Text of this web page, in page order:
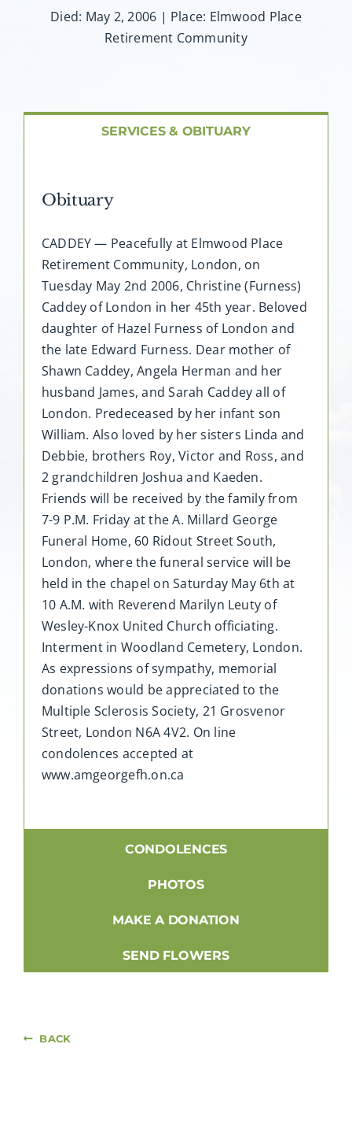
Died: May 2, 2006 | Place: Elmwood Place
Retirement Community
SERVICES & OBITUARY
Obituary
CADDEY — Peacefully at Elmwood Place
Retirement Community, London, on
Tuesday May 2nd 2006, Christine (Furness)
Caddey of London in her 45th year. Beloved
daughter of Hazel Furness of London and
the late Edward Furness. Dear mother of
Shawn Caddey, Angela Herman and her
husband James, and Sarah Caddey all of
London. Predeceased by her infant son
William. Also loved by her sisters Linda and
Debbie, brothers Roy, Victor and Ross, and
2 grandchildren Joshua and Kaeden.
Friends will be received by the family from
7-9 P.M. Friday at the A. Millard George
Funeral Home, 60 Ridout Street South,
London, where the funeral service will be
held in the chapel on Saturday May 6th at
10 A.M. with Reverend Marilyn Leuty of
Wesley-Knox United Church officiating.
Interment in Woodland Cemetery, London.
As expressions of sympathy, memorial
donations would be appreciated to the
Multiple Sclerosis Society, 21 Grosvenor
Street, London N6A 4V2. On line
condolences accepted at
www.amgeorgefh.on.ca
CONDOLENCES
PHOTOS
MAKE A DONATION
SEND FLOWERS
BACK